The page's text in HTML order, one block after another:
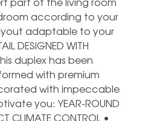
according to your
adaptable to your
DESIGNED WITH
duplex has been
with premium
with impeccable
you: YEAR-ROUND
CLIMATE CONTROL •